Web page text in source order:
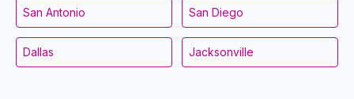
San Antonio San Diego
Dallas Jacksonville